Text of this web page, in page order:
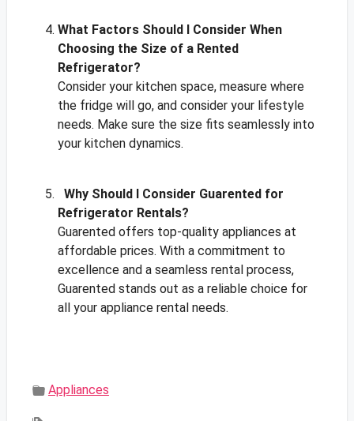
What Factors Should I Consider When
Choosing the Size of a Rented
Refrigerator?
Consider your kitchen space, measure where
the fridge will go, and consider your lifestyle
needs. Make sure the size fits seamlessly into
your kitchen dynamics.
Why Should I Consider Guarented for
Refrigerator Rentals?
Guarented offers top-quality appliances at
affordable prices. With a commitment to
excellence and a seamless rental process,
Guarented stands out as a reliable choice for
all your appliance rental needs.
Appliances